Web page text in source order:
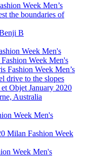
Week Men’s
the boundaries of
B
Week Men's
Week Men's
Fashion Week Men’s
drive to the slopes
Objet January 2020
Australia
Week Men's
Milan Fashion Week
Week Men's